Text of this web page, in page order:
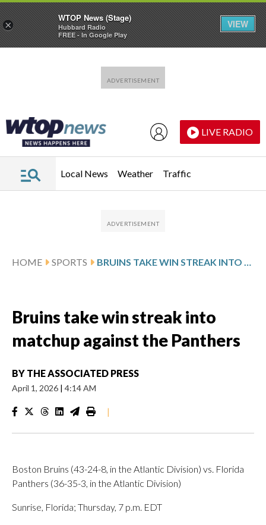
LIVE RADIO
Local News Weather Traffic
HOME SPORTS BRUINS TAKE WIN STREAK INTO MATCHUP AGAINST THE PANTHERS
Bruins take win streak into
matchup against the Panthers
BY THE ASSOCIATED PRESS
April 1, 2026 | 4:14 AM
|
Boston Bruins (43-24-8, in the Atlantic Division) vs. Florida
Panthers (36-35-3, in the Atlantic Division)
Sunrise, Florida; Thursday, 7 p.m. EDT
×
WTOP News (Stage)
Hubbard Radio
FREE - In Google Play
VIEW